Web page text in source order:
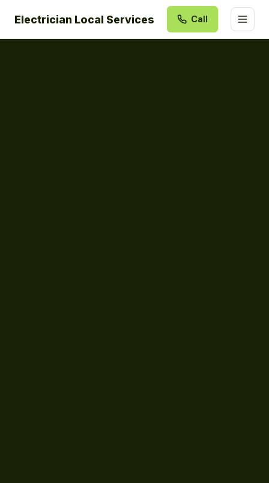
Electrician Local Services Call